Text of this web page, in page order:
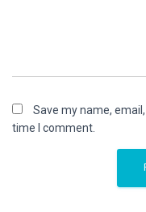
Save my name,
time I comment.